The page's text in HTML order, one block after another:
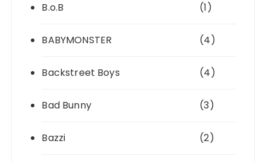
B.o.B (1)
BABYMONSTER (4)
Backstreet Boys (4)
Bad Bunny (3)
Bazzi (2)